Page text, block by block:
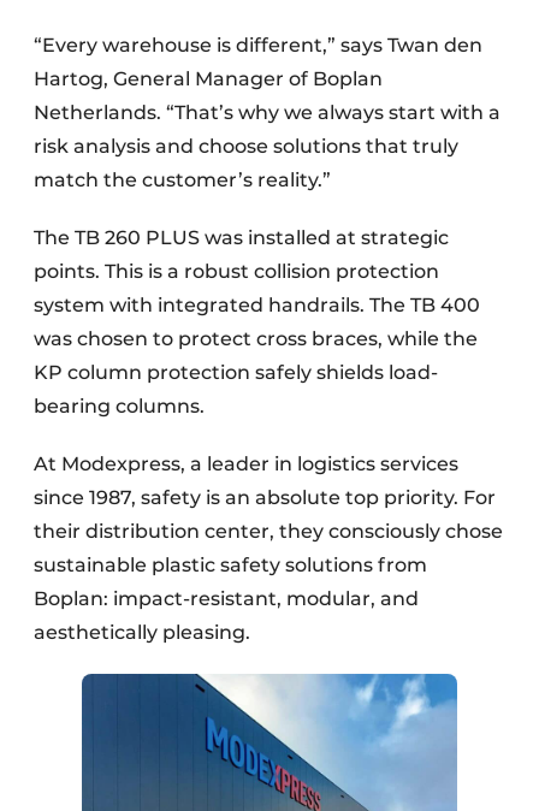
“Every warehouse is different,” says Twan den
Hartog, General Manager of Boplan
Netherlands. “That’s why we always start with a
risk analysis and choose solutions that truly
match the customer’s reality.”
The TB 260 PLUS was installed at strategic
points. This is a robust collision protection
system with integrated handrails. The TB 400
was chosen to protect cross braces, while the
KP column protection safely shields load-
bearing columns.
At Modexpress, a leader in logistics services
since 1987, safety is an absolute top priority. For
their distribution center, they consciously chose
sustainable plastic safety solutions from
Boplan: impact-resistant, modular, and
aesthetically pleasing.